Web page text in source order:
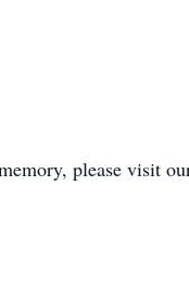
please visit